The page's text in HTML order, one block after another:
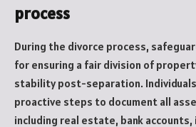
process
During the divorce process,
for ensuring a fair division of
stability post-separation.
proactive steps to document all
including real estate, bank